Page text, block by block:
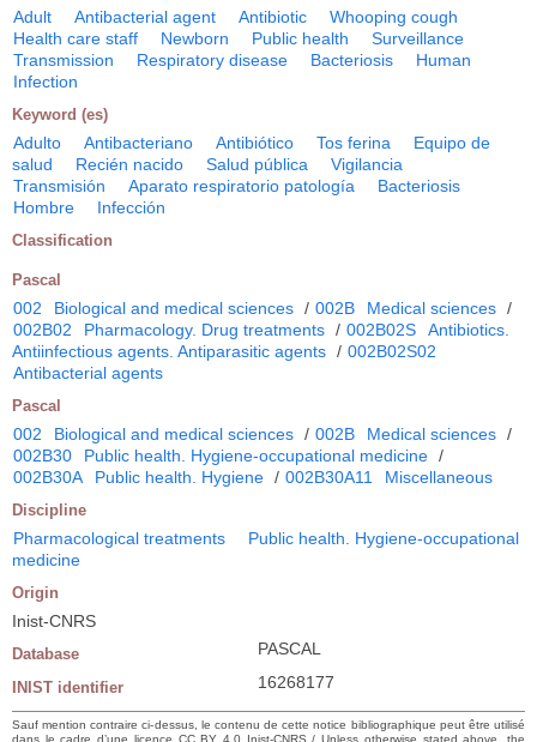
Adult Antibacterial agent Antibiotic
Whooping cough
Health care staff
Newborn Public health
Surveillance
Transmission
Respiratory disease Bacteriosis
Human
Infection
Keyword (es)
Adulto Antibacteriano Antibiótico Tos ferina
Equipo de
salud
Recién nacido Salud pública
Vigilancia
Transmisión
Aparato respiratorio patología
Bacteriosis
Hombre
Infección
Classification
Pascal
002 Biological and medical sciences / 002B Medical sciences /
002B02
Pharmacology. Drug treatments / 002B02S
Antibiotics.
Antiinfectious agents. Antiparasitic agents / 002B02S02
Antibacterial agents
Pascal
002 Biological and medical sciences / 002B Medical sciences /
002B30
Public health. Hygiene-occupational medicine /
002B30A
Public health. Hygiene / 002B30A11 Miscellaneous
Discipline
Pharmacological treatments
Public health. Hygiene-occupational
medicine
Origin
Inist-CNRS
Database PASCAL
INIST identifier 16268177
Sauf mention contraire ci-dessus, le contenu de cette notice bibliographique peut être utilisé